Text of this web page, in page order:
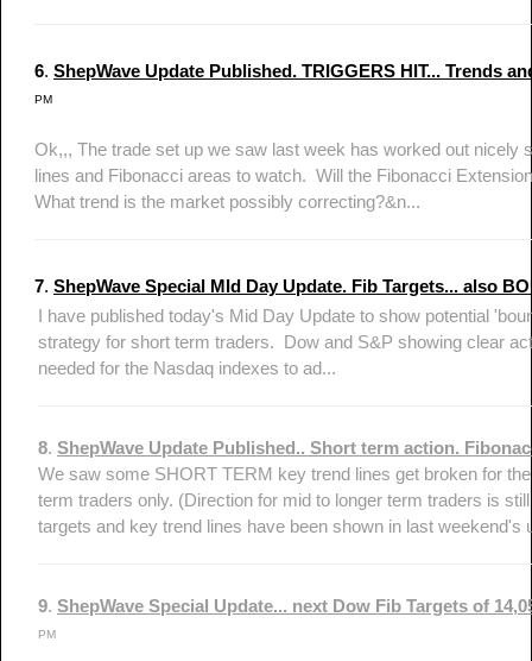
6. ShepWave Update Published. TRIGGERS HIT... Trends
PM
Ok,,, The trade set up we saw last week has worked out nicely
lines and Fibonacci areas to watch. Will the Fibonacci
What trend is the market possibly correcting?&n...
7. ShepWave Special MId Day Update. Fib Targets... also
I have published today's Mid Day Update to show potential
strategy for short term traders. Dow and S&P showing clear
needed for the Nasdaq indexes to ad...
8. ShepWave Update Published.. Short term action.
We saw some SHORT TERM key trend lines get broken for
term traders only. (Direction for mid to longer term traders is
targets and key trend lines have been shown in last weekend's
9. ShepWave Special Update... next Dow Fib Targets of
PM